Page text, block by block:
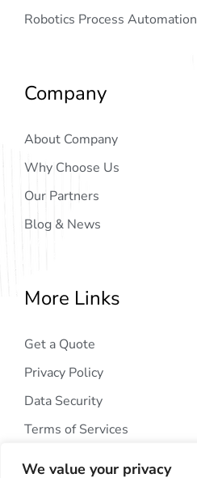
We value your privacy
Robotics Process Automation
Company
About Company
Why Choose Us
Our Partners
Blog & News
More Links
Get a Quote
Privacy Policy
Data Security
Terms of Services